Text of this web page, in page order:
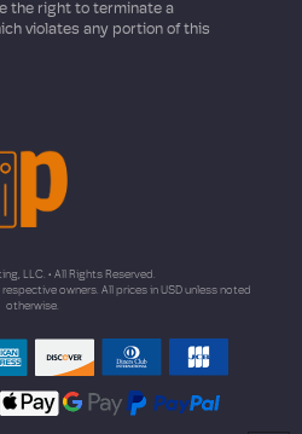
the right to terminate a
violates any portion of this
LLC. • All Rights Reserved.
owners. All prices in USD unless noted
otherwise.